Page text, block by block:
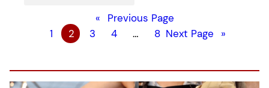
«
Previous Page
1
2 3 4 … 8 Next Page »